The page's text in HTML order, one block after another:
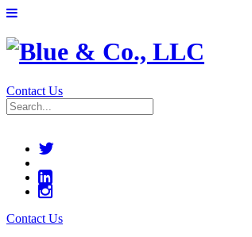
Contact Us
Contact Us